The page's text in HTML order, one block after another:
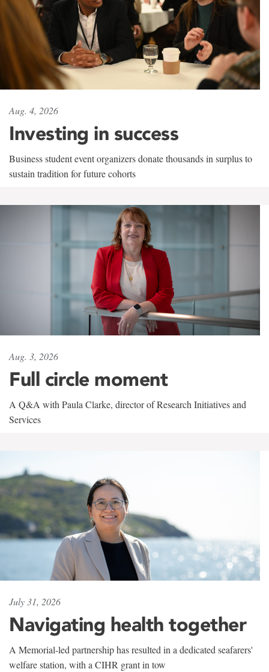
Aug. 4, 2026
Investing in success
Business student event organizers donate thousands in surplus to
sustain tradition for future cohorts
Aug. 3, 2026
Full circle moment
A Q&A with Paula Clarke, director of Research Initiatives and
Services
July 31, 2026
Navigating health together
A Memorial-led partnership has resulted in a dedicated seafarers'
welfare station, with a CIHR grant in tow